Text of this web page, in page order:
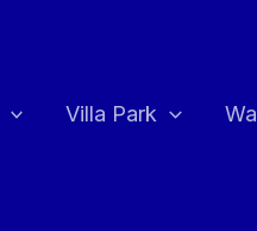
Villa Park